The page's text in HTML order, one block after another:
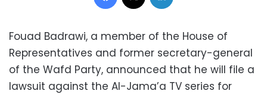
Fouad Badrawi, a member of the House of
Representatives and former secretary-general
of the Wafd Party, announced that he will file a
lawsuit against the Al-Jama’a TV series for